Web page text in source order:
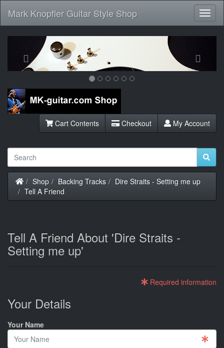
Mark Knopfler Guitar Style Shop
Previous
Cart Contents Checkout My Account
Home
Shop Backing Tracks
Dire Straits - Setting me up
Tell A Friend
Tell A Friend About 'Dire Straits -
Setting me up'
Required information
Your Details
Your Name